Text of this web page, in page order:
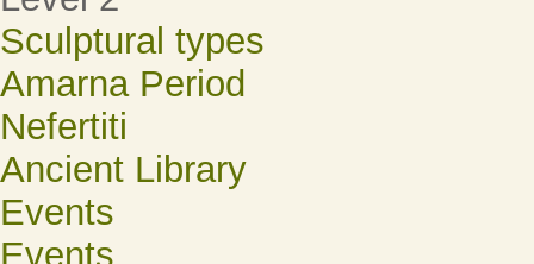
Sculptural types
Amarna Period
Nefertiti
Ancient Library
Events
Events